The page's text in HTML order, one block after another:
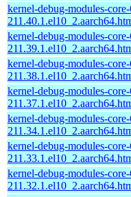
kernel-debug-modules-
kernel-debug-modules-
kernel-debug-modules-
kernel-debug-modules-
kernel-debug-modules-
kernel-debug-modules-
kernel-debug-modules-